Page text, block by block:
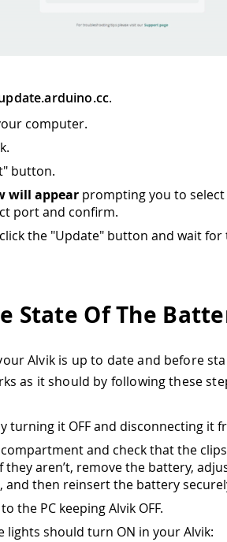
.
computer.
button.
will appear prompting you to
port and confirm.
the "Update" button and wait
State Of The
Alvik is up to date and before
as it should by following these
turning it OFF and disconnecting it
and check that the
they aren’t, remove the battery,
and then reinsert the battery
the PC keeping Alvik OFF.
lights should turn ON in your Alvik: